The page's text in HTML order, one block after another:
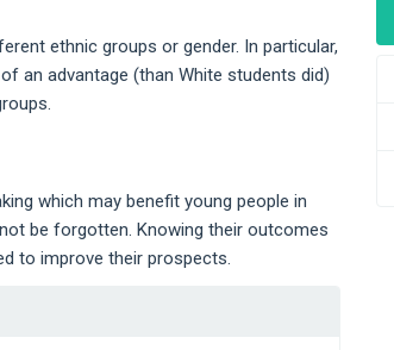
ethnic groups or gender. In particular,
an advantage (than White students did)
which may benefit young people in
be forgotten. Knowing their outcomes
to improve their prospects.